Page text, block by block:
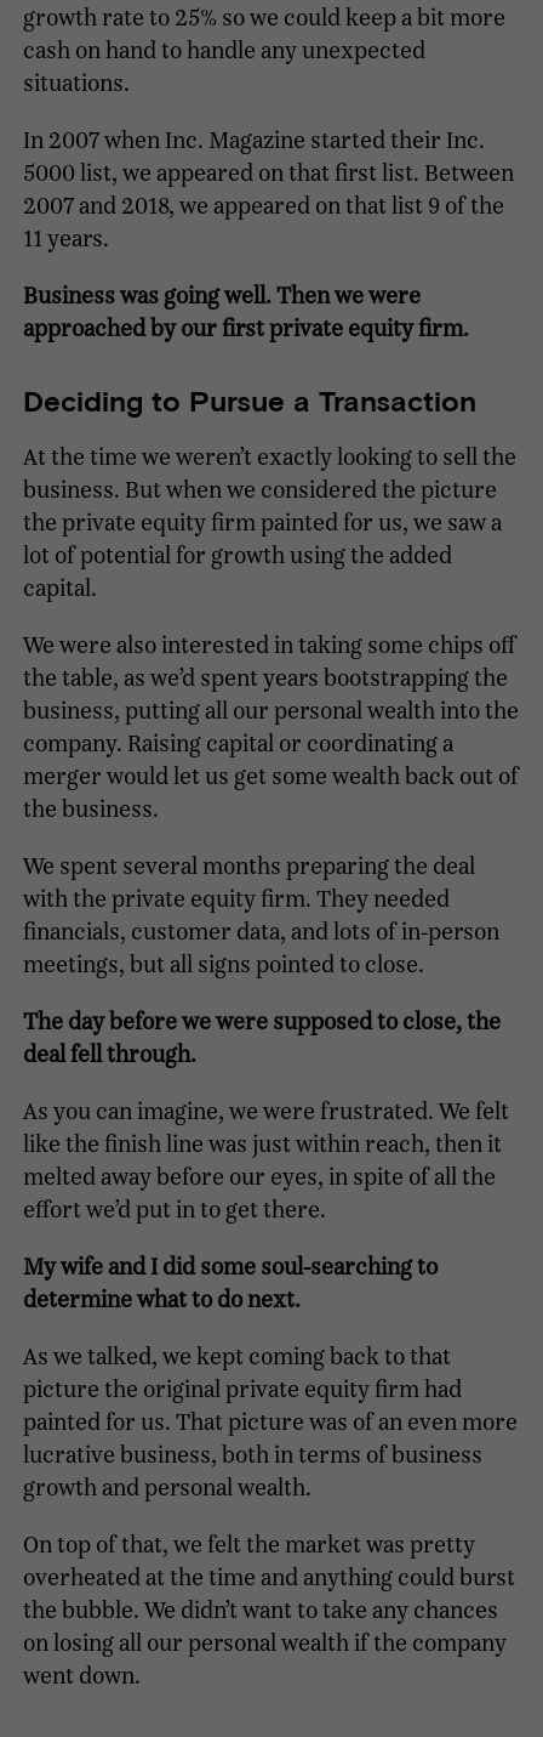
growth rate to 25% so we could keep a bit more
cash on hand to handle any unexpected
situations.
In 2007 when Inc. Magazine started their Inc.
5000 list, we appeared on that first list. Between
2007 and 2018, we appeared on that list 9 of the
11 years.
Business was going well. Then we were
approached by our first private equity firm.
Deciding to Pursue a Transaction
At the time we weren’t exactly looking to sell the
business. But when we considered the picture
the private equity firm painted for us, we saw a
lot of potential for growth using the added
capital.
We were also interested in taking some chips off
the table, as we’d spent years bootstrapping the
business, putting all our personal wealth into the
company. Raising capital or coordinating a
merger would let us get some wealth back out of
the business.
We spent several months preparing the deal
with the private equity firm. They needed
financials, customer data, and lots of in-person
meetings, but all signs pointed to close.
The day before we were supposed to close, the
deal fell through.
As you can imagine, we were frustrated. We felt
like the finish line was just within reach, then it
melted away before our eyes, in spite of all the
effort we’d put in to get there.
My wife and I did some soul-searching to
determine what to do next.
As we talked, we kept coming back to that
picture the original private equity firm had
painted for us. That picture was of an even more
lucrative business, both in terms of business
growth and personal wealth.
On top of that, we felt the market was pretty
overheated at the time and anything could burst
the bubble. We didn’t want to take any chances
on losing all our personal wealth if the company
went down.